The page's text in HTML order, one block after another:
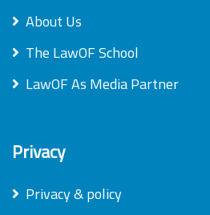
About Us
The LawOF School
LawOF As Media Partner
Privacy
Privacy & policy